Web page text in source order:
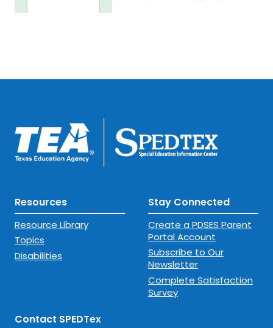
Resources
Resource Library
Topics
Disabilities
Stay Connected
Create a PDSES Parent
Portal Account
Subscribe to Our
Newsletter
Complete Satisfaction
Survey
Contact SPEDTex